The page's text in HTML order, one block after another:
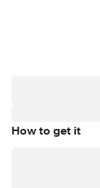
How to get it